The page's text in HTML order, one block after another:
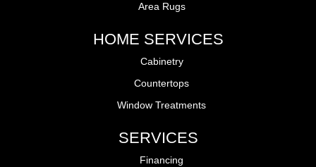
Area Rugs
HOME SERVICES
Cabinetry
Countertops
Window Treatments
SERVICES
Financing